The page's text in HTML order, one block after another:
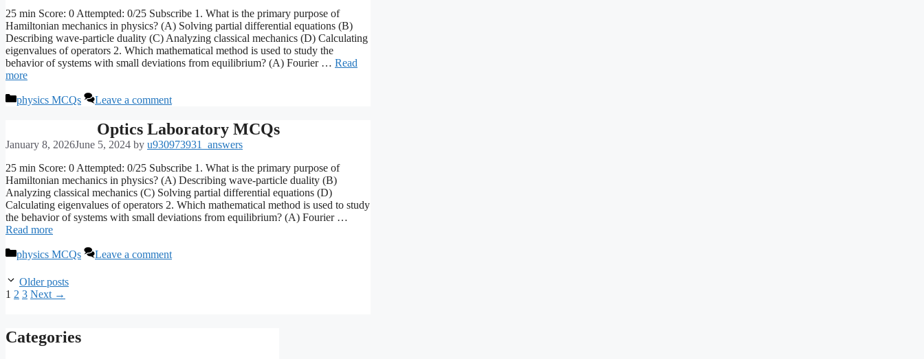
25 min Score: 0 Attempted: 0/25 Subscribe 1. What is the primary purpose of
Hamiltonian mechanics in physics? (A) Solving partial differential equations (B)
Describing wave-particle duality (C) Analyzing classical mechanics (D) Calculating
eigenvalues of operators 2. Which mathematical method is used to study the
behavior of systems with small deviations from equilibrium? (A) Fourier … Read
more
Categories
physics MCQs Leave a comment
Optics Laboratory MCQs
January 8, 2026June 5, 2024 by u930973931_answers
25 min Score: 0 Attempted: 0/25 Subscribe 1. What is the primary purpose of
Hamiltonian mechanics in physics? (A) Describing wave-particle duality (B)
Analyzing classical mechanics (C) Solving partial differential equations (D)
Calculating eigenvalues of operators 2. Which mathematical method is used to study
the behavior of systems with small deviations from equilibrium? (A) Fourier …
Read more
Categories
physics MCQs Leave a comment
Older posts
Page
1 Page
2 Page
3 Next →
Categories